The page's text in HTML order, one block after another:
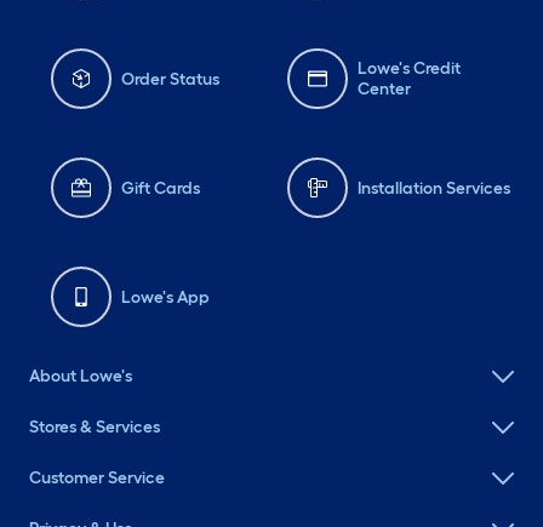
Order Status
Lowe's Credit
Center
Gift Cards Installation Services
Lowe's App
About Lowe's
Stores & Services
Customer Service